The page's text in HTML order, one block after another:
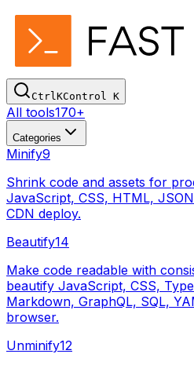
CtrlKControl K
All tools170+
Categories
Minify9
Shrink code and assets for
JavaScript, CSS, HTML,
CDN deploy.
Beautify14
Make code readable with
beautify JavaScript, CSS,
Markdown, GraphQL, SQL,
browser.
Unminify12